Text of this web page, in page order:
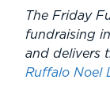
The Friday
fundraising
and delivers
Ruffalo Noel